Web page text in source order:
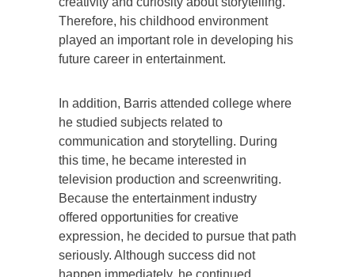
Therefore, his childhood environment
played an important role in developing his
future career in entertainment.
In addition, Barris attended college where
he studied subjects related to
communication and storytelling. During
this time, he became interested in
television production and screenwriting.
Because the entertainment industry
offered opportunities for creative
expression, he decided to pursue that path
seriously. Although success did not
happen immediately, he continued